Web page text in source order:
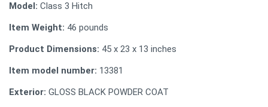
Model: Class 3 Hitch
Item Weight: 46 pounds
Product Dimensions: 45 x 23 x 13 inches
Item model number: 13381
Exterior: GLOSS BLACK POWDER COAT